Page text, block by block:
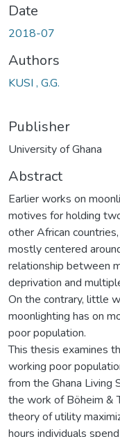
Date
2018-07
Authors
KUSI , G.G.
Publisher
University of Ghana
Abstract
Earlier works on
motives for holding
other African
mostly centered
relationship between
deprivation and
On the contrary, little
moonlighting has on
poor population.
This thesis examines
working poor
from the Ghana Living
the work of Böheim &
theory of utility
hours individuals